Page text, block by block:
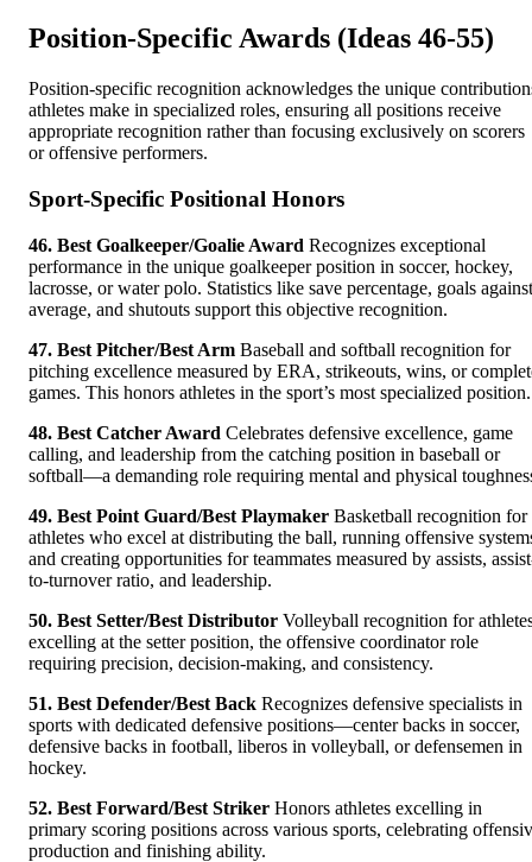
Position-Specific Awards (Ideas 46-55)
Position-specific recognition acknowledges the unique
athletes make in specialized roles, ensuring all positions receive
appropriate recognition rather than focusing exclusively on scorers
or offensive performers.
Sport-Specific Positional Honors
46. Best Goalkeeper/Goalie Award Recognizes exceptional
performance in the unique goalkeeper position in soccer, hockey,
lacrosse, or water polo. Statistics like save percentage, goals against
average, and shutouts support this objective recognition.
47. Best Pitcher/Best Arm Baseball and softball recognition for
pitching excellence measured by ERA, strikeouts, wins, or
games. This honors athletes in the sport’s most specialized position.
48. Best Catcher Award Celebrates defensive excellence, game
calling, and leadership from the catching position in baseball or
softball—a demanding role requiring mental and physical
49. Best Point Guard/Best Playmaker Basketball recognition for
athletes who excel at distributing the ball, running offensive
and creating opportunities for teammates measured by assists,
to-turnover ratio, and leadership.
50. Best Setter/Best Distributor Volleyball recognition for
excelling at the setter position, the offensive coordinator role
requiring precision, decision-making, and consistency.
51. Best Defender/Best Back Recognizes defensive specialists in
sports with dedicated defensive positions—center backs in soccer,
defensive backs in football, liberos in volleyball, or defensemen in
hockey.
52. Best Forward/Best Striker Honors athletes excelling in
primary scoring positions across various sports, celebrating
production and finishing ability.